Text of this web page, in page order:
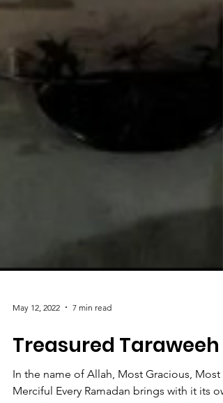
May 12, 2022 7 min read
Treasured Taraweeh